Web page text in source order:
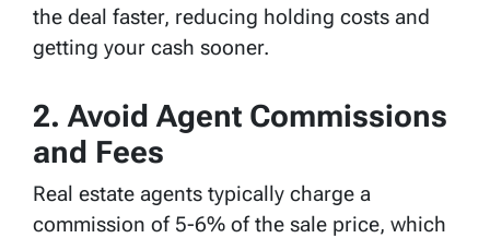
the deal faster, reducing holding costs and
getting your cash sooner.
2. Avoid Agent Commissions
and Fees
Real estate agents typically charge a
commission of 5-6% of the sale price, which